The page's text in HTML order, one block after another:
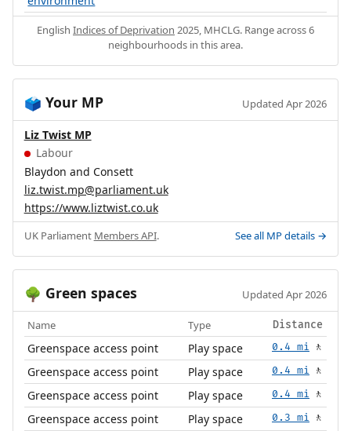
English Indices of Deprivation 2025, MHCLG. Range across 6
neighbourhoods in this area.
🗳️ Your MP Updated Apr 2026
Liz Twist MP
Labour
Blaydon and Consett
liz.twist.mp@parliament.uk
https://www.liztwist.co.uk
UK Parliament Members API. See all MP details →
🌳 Green spaces Updated Apr 2026
Name Type Distance
Greenspace access point Play space 0.4 mi 🚶
Greenspace access point Play space 0.4 mi 🚶
Greenspace access point Play space 0.4 mi 🚶
Greenspace access point Play space 0.3 mi 🚶